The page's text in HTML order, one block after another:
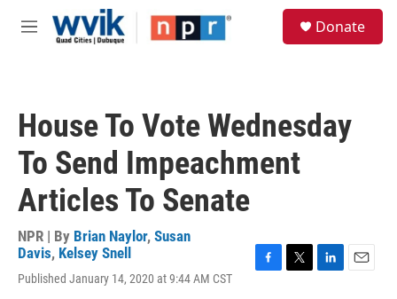
Skip to main content
M
Donate
House To Vote Wednesday
To Send Impeachment
Articles To Senate
NPR | By Brian Naylor, Susan
Davis, Kelsey Snell
Published January 14, 2020 at 9:44 AM CST